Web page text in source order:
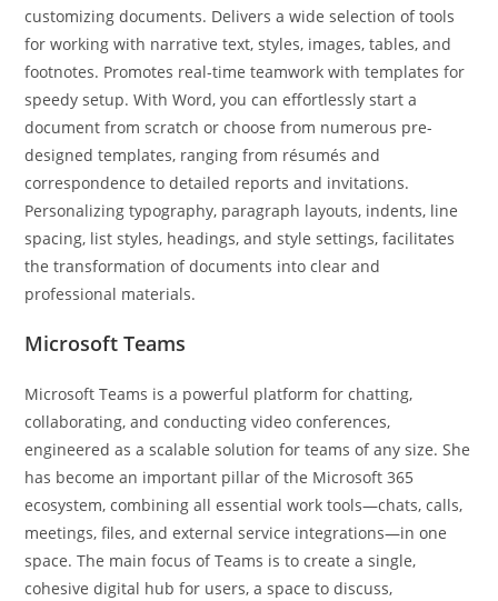
customizing documents. Delivers a wide selection of tools
for working with narrative text, styles, images, tables, and
footnotes. Promotes real-time teamwork with templates for
speedy setup. With Word, you can effortlessly start a
document from scratch or choose from numerous pre-
designed templates, ranging from résumés and
correspondence to detailed reports and invitations.
Personalizing typography, paragraph layouts, indents, line
spacing, list styles, headings, and style settings, facilitates
the transformation of documents into clear and
professional materials.
Microsoft Teams
Microsoft Teams is a powerful platform for chatting,
collaborating, and conducting video conferences,
engineered as a scalable solution for teams of any size. She
has become an important pillar of the Microsoft 365
ecosystem, combining all essential work tools—chats, calls,
meetings, files, and external service integrations—in one
space. The main focus of Teams is to create a single,
cohesive digital hub for users, a space to discuss,